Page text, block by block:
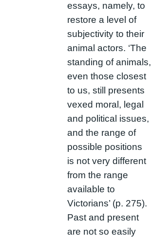
essays, namely, to
restore a level of
subjectivity to their
animal actors. ‘The
standing of animals,
even those closest
to us, still presents
vexed moral, legal
and political issues,
and the range of
possible positions
is not very different
from the range
available to
Victorians’ (p. 275).
Past and present
are not so easily